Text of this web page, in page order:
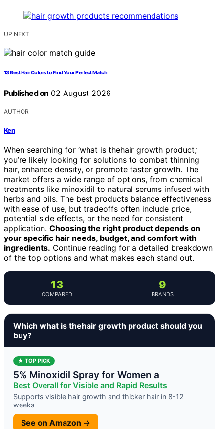
UP NEXT
13 Best Hair Colors to Find Your Perfect Match
Published on 02 August 2026
AUTHOR
Ken
When searching for ‘what is thehair growth product,’
you’re likely looking for solutions to combat thinning
hair, enhance density, or promote faster growth. The
market offers a wide range of options, from chemical
treatments like minoxidil to natural serums infused with
herbs and oils. The best products balance effectiveness
with ease of use, but tradeoffs often include price,
potential side effects, or the need for consistent
application. Choosing the right product depends on
your specific hair needs, budget, and comfort with
ingredients. Continue reading for a detailed breakdown
of the top options and what makes each stand out.
13
COMPARED
9
BRANDS
Which what is thehair growth product should you
buy?
★ TOP PICK
5% Minoxidil Spray for Women a
Best Overall for Visible and Rapid Results
Supports visible hair growth and thicker hair in 8-12
weeks
See on Amazon →